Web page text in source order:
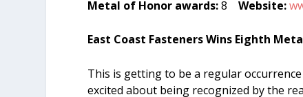
Metal of Honor awards:8Website:
East Coast Fasteners Wins Eighth
This is getting to be a regular
excited about being recognized by the